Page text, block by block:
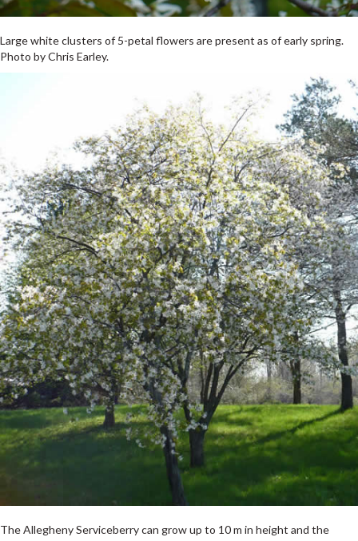
Large white clusters of 5-petal flowers are present as of early spring.
Photo by Chris Earley.
The Allegheny Serviceberry can grow up to 10 m in height and the